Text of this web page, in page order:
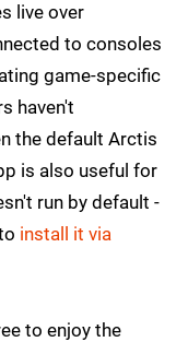
live over
to consoles
game-specific
haven't
the default Arctis
is also useful for
run by default -
install it via
to enjoy the